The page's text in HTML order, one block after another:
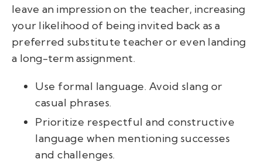
leave an impression on the teacher, increasing
your likelihood of being invited back as a
preferred substitute teacher or even landing
a long-term assignment.
Use formal language. Avoid slang or
casual phrases.
Prioritize respectful and constructive
language when mentioning successes
and challenges.